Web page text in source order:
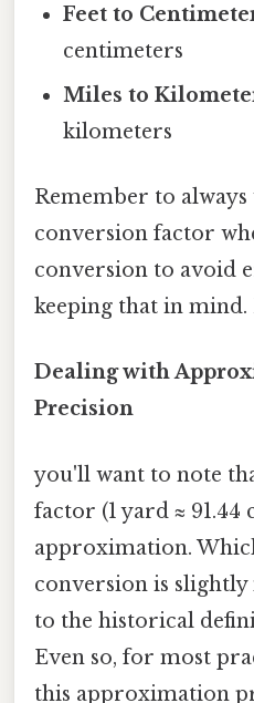
Feet to
centimeters
Miles to
kilometers
Remember to
conversion factor
conversion to avoid
keeping that in mind.
Dealing with
Precision
you'll want to note
factor (1 yard ≈ 91.44
approximation.
conversion is
to the historical
Even so, for most
this approximation